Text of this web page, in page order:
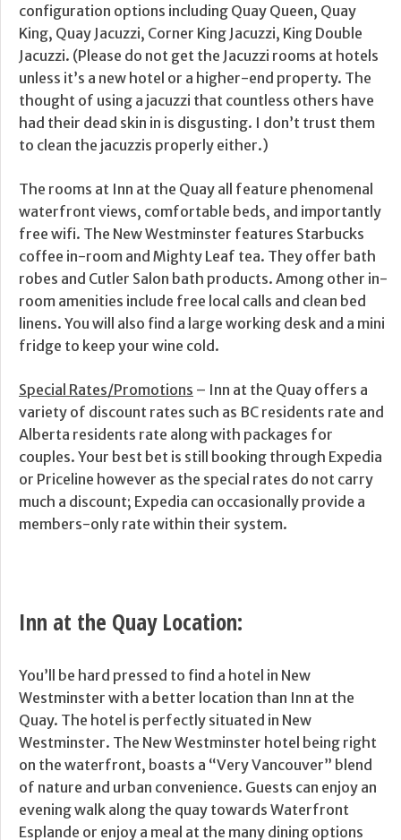
configuration options including Quay Queen, Quay
King, Quay Jacuzzi, Corner King Jacuzzi, King Double
Jacuzzi. (Please do not get the Jacuzzi rooms at hotels
unless it’s a new hotel or a higher-end property. The
thought of using a jacuzzi that countless others have
had their dead skin in is disgusting. I don’t trust them
to clean the jacuzzis properly either.)
The rooms at Inn at the Quay all feature phenomenal
waterfront views, comfortable beds, and importantly
free wifi. The New Westminster features Starbucks
coffee in-room and Mighty Leaf tea. They offer bath
robes and Cutler Salon bath products. Among other in-
room amenities include free local calls and clean bed
linens. You will also find a large working desk and a mini
fridge to keep your wine cold.
Special Rates/Promotions – Inn at the Quay offers a
variety of discount rates such as BC residents rate and
Alberta residents rate along with packages for
couples. Your best bet is still booking through Expedia
or Priceline however as the special rates do not carry
much a discount; Expedia can occasionally provide a
members-only rate within their system.
Inn at the Quay Location:
You’ll be hard pressed to find a hotel in New
Westminster with a better location than Inn at the
Quay. The hotel is perfectly situated in New
Westminster. The New Westminster hotel being right
on the waterfront, boasts a “Very Vancouver” blend
of nature and urban convenience. Guests can enjoy an
evening walk along the quay towards Waterfront
Esplande or enjoy a meal at the many dining options